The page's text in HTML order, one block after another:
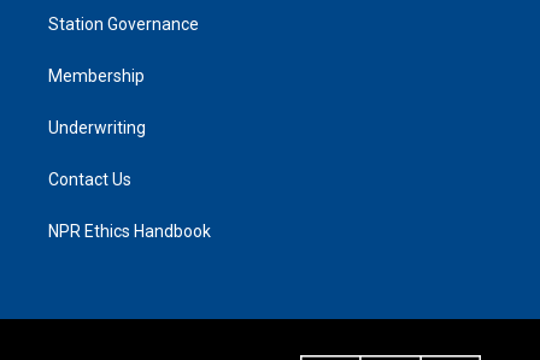
Station Governance
Membership
Underwriting
Contact Us
NPR Ethics Handbook